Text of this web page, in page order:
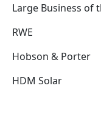
Large Business of
RWE
Hobson & Porter
HDM Solar